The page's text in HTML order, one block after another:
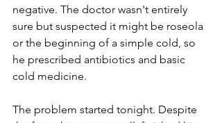
negative. The doctor wasn't entirely
sure but suspected it might be roseola
or the beginning of a simple cold, so
he prescribed antibiotics and basic
cold medicine.
The problem started tonight. Despite